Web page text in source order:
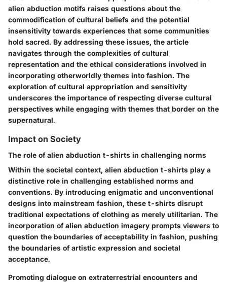
alien abduction motifs raises questions about the
commodification of cultural beliefs and the potential
insensitivity towards experiences that some communities
hold sacred. By addressing these issues, the article
navigates through the complexities of cultural
representation and the ethical considerations involved in
incorporating otherworldly themes into fashion. The
exploration of cultural appropriation and sensitivity
underscores the importance of respecting diverse cultural
perspectives while engaging with themes that border on the
supernatural.
Impact on Society
The role of alien abduction t-shirts in challenging norms
Within the societal context, alien abduction t-shirts play a
distinctive role in challenging established norms and
conventions. By introducing enigmatic and unconventional
designs into mainstream fashion, these t-shirts disrupt
traditional expectations of clothing as merely utilitarian. The
incorporation of alien abduction imagery prompts viewers to
question the boundaries of acceptability in fashion, pushing
the boundaries of artistic expression and societal
acceptance.
Promoting dialogue on extraterrestrial encounters and